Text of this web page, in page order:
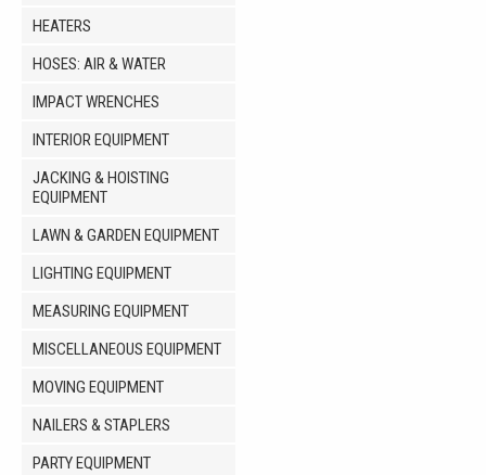
HEATERS
HOSES: AIR & WATER
IMPACT WRENCHES
INTERIOR EQUIPMENT
JACKING & HOISTING
EQUIPMENT
LAWN & GARDEN EQUIPMENT
LIGHTING EQUIPMENT
MEASURING EQUIPMENT
MISCELLANEOUS EQUIPMENT
MOVING EQUIPMENT
NAILERS & STAPLERS
PARTY EQUIPMENT